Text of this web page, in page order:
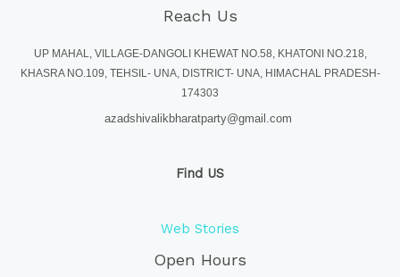
Reach Us
UP MAHAL, VILLAGE-DANGOLI KHEWAT NO.58, KHATONI NO.218,
KHASRA NO.109, TEHSIL- UNA, DISTRICT- UNA, HIMACHAL PRADESH-
174303
azadshivalikbharatparty@gmail.com
Find US
Web Stories
Open Hours